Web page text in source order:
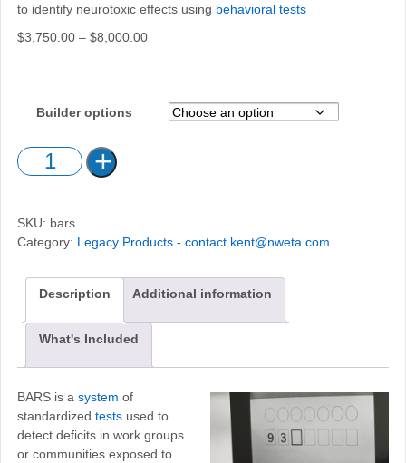
to identify neurotoxic effects using behavioral tests
$3,750.00 – $8,000.00Price
$8,000.00
Builder options
BARS
Test
SKU: bars
Category: Legacy Products - contact kent@nweta.com
Description Additional information
What's Included
BARS is a system of
standardized tests used to
detect deficits in work groups
or communities exposed to